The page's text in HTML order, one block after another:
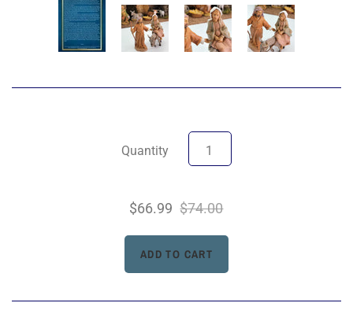
Quantity
$66.99 $74.00